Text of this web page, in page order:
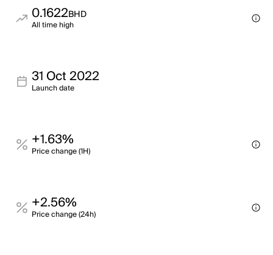
0.1622BHD
All time high
31 Oct 2022
Launch date
+1.63%
Price change (1H)
+2.56%
Price change (24h)